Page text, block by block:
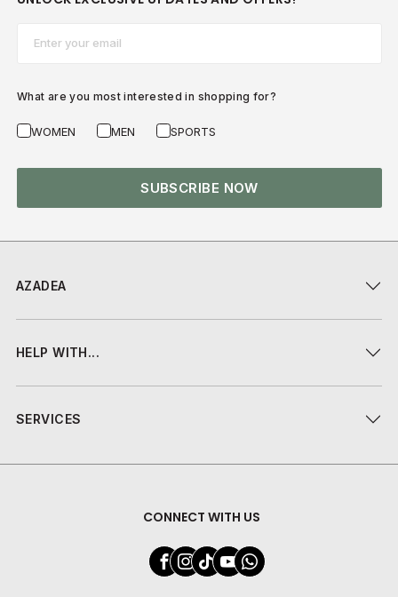
AZADEA
HELP WITH...
SERVICES
CONNECT WITH US
What are you most interested in shopping for?
WOMEN MEN SPORTS
SUBSCRIBE NOW